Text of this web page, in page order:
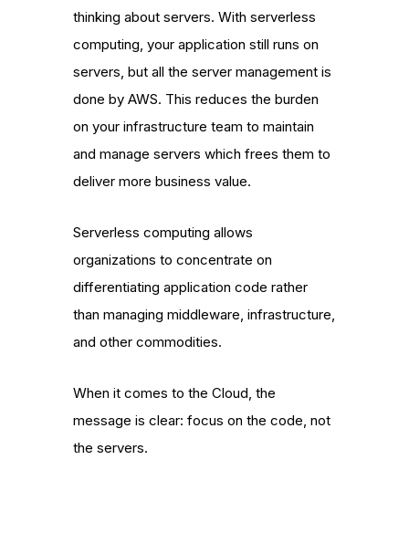
thinking about servers. With serverless
computing, your application still runs on
servers, but all the server management is
done by AWS. This reduces the burden
on your infrastructure team to maintain
and manage servers which frees them to
deliver more business value.
Serverless computing allows
organizations to concentrate on
differentiating application code rather
than managing middleware, infrastructure,
and other commodities.
When it comes to the Cloud, the
message is clear: focus on the code, not
the servers.